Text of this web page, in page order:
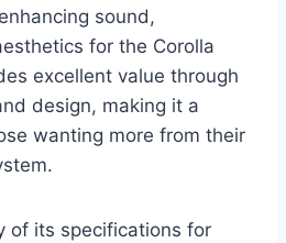
sound,
for the Corolla
excellent value through
design, making it a
wanting more from their
of its specifications for